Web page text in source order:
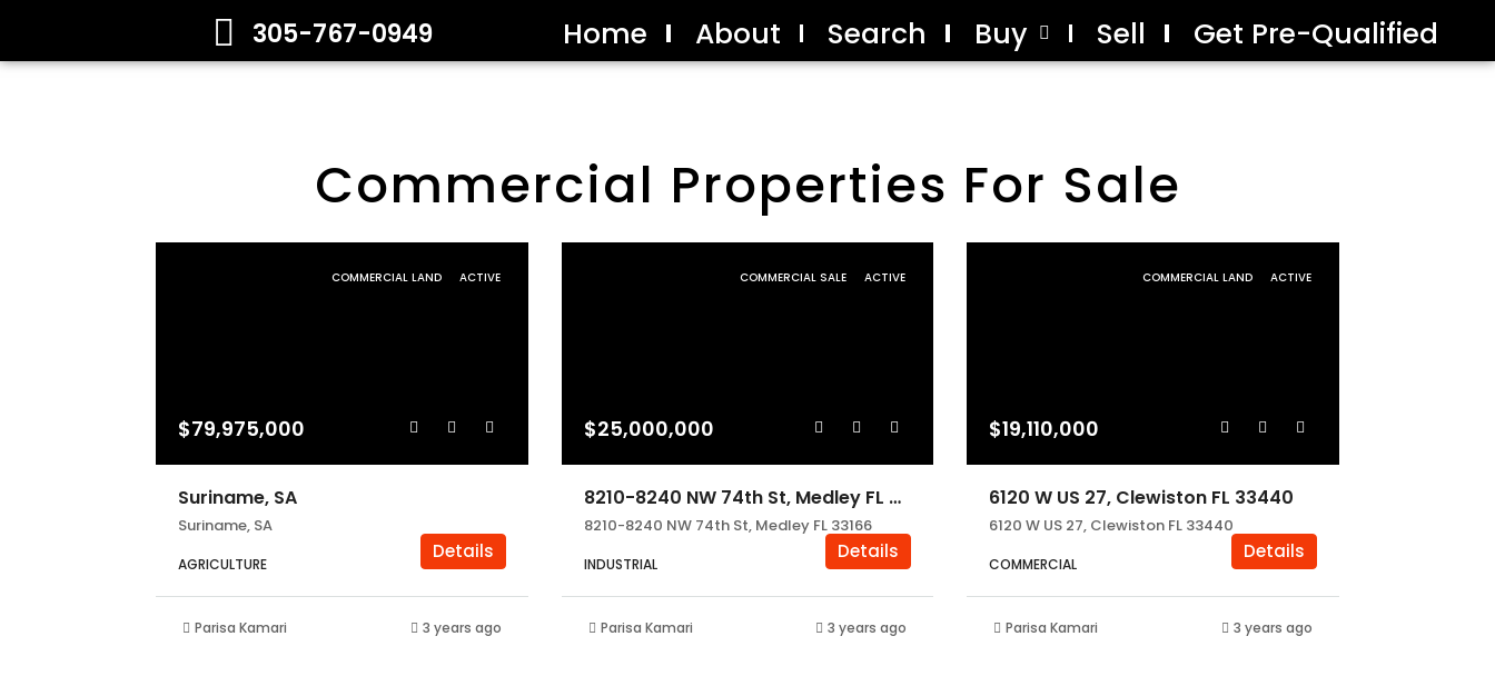
305-767-0949 Home About Search Buy Sell Get Pre-Qualified
Commercial Properties For Sale
COMMERCIAL LAND ACTIVE
$79,975,000
Suriname, SA
Suriname, SA
AGRICULTURE
Details
Parisa Kamari 3 years ago
COMMERCIAL SALE ACTIVE
$25,000,000
8210-8240 NW 74th St, Medley FL 33166
8210-8240 NW 74th St, Medley FL 33166
INDUSTRIAL
Details
Parisa Kamari 3 years ago
COMMERCIAL LAND ACTIVE
$19,110,000
6120 W US 27, Clewiston FL 33440
6120 W US 27, Clewiston FL 33440
COMMERCIAL
Details
Parisa Kamari 3 years ago